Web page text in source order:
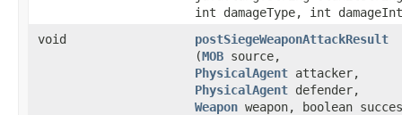
int damageType, int
void
postSiegeWeaponAttackResult
(MOB source,
PhysicalAgent attacker,
PhysicalAgent defender,
Weapon weapon, boolean